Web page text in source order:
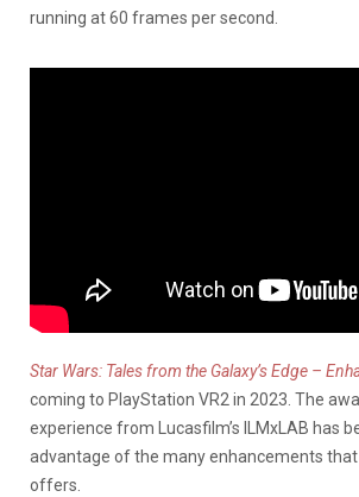
running at 60 frames per second.
Star Wars: Tales from the Galaxy’s Edge –
coming to PlayStation VR2 in 2023. The
experience from Lucasfilm’s ILMxLAB has
advantage of the many enhancements
offers.